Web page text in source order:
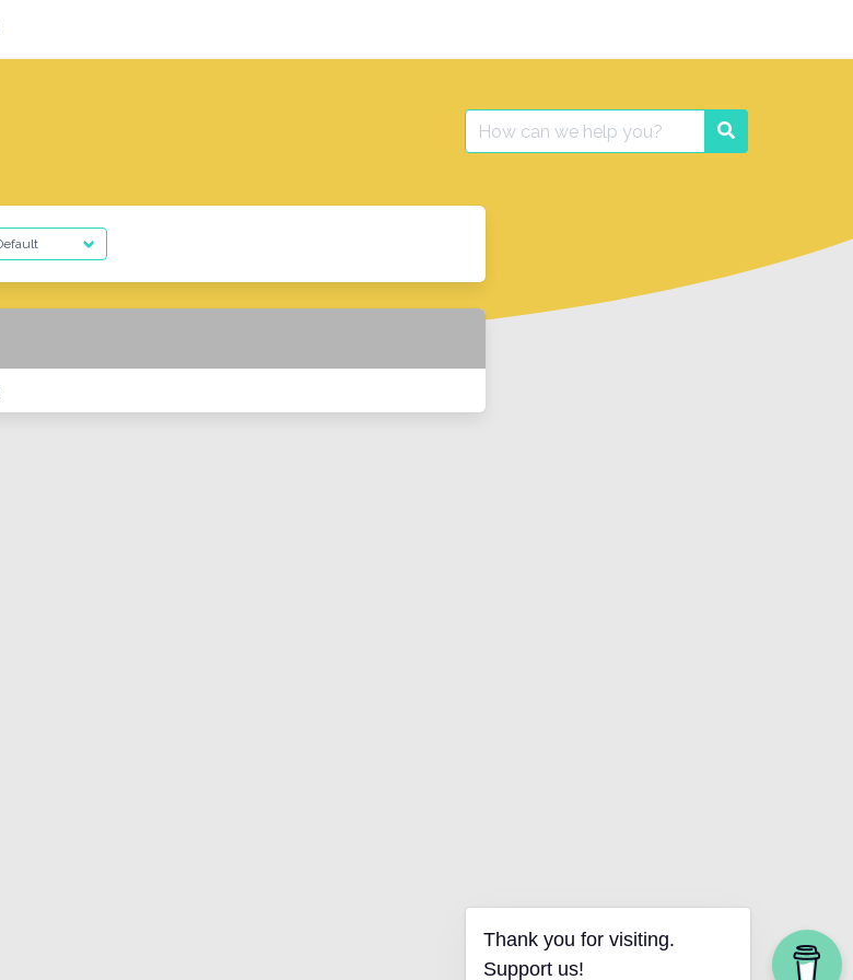
Search
for:
Search
Thank you for visiting.
Support us!